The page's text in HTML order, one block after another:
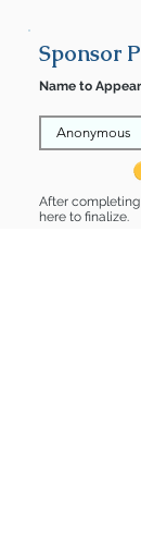
Sponsor
Name to
After
here to finalize.